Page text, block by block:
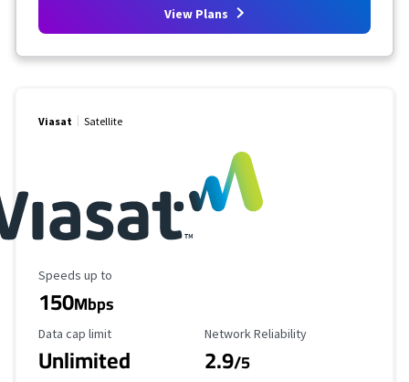
View Plans
Viasat Satellite
Maximum Speed
Speeds up to
150Mbps
Data Cap Limit
Data cap limit
Unlimited
Reliability Rating
Network Reliability
2.9/5